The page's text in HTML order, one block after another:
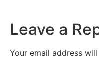
Leave a
Your email address